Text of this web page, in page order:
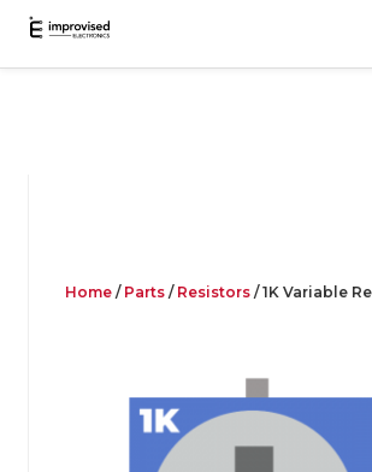
Home/ Parts/ Resistors/ 1K Variable